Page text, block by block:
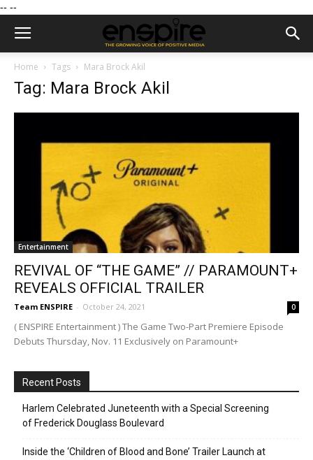
-- --
Home Tags Mara Brock Akil
Tag: Mara Brock Akil
Entertainment
REVIVAL OF “THE GAME” // PARAMOUNT+
REVEALS OFFICIAL TRAILER
Team ENSPIRE - October 24, 2021 0
( ENSPIRE Entertainment ) The Game Two-Part Premiere Episode
Debuts Thursday, Nov. 11 Exclusively on Paramount+
Recent Posts
Harlem Celebrated Juneteenth with a Special Screening
of Frederick Douglass Boulevard
Inside the ‘Children of Blood and Bone’ Trailer Launch at